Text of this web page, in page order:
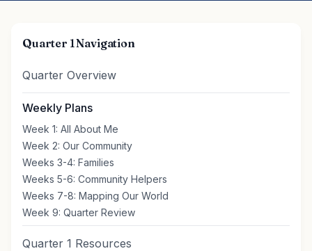
Quarter 1 Navigation
Quarter Overview
Weekly Plans
Week 1: All About Me
Week 2: Our Community
Weeks 3-4: Families
Weeks 5-6: Community Helpers
Weeks 7-8: Mapping Our World
Week 9: Quarter Review
Quarter 1 Resources